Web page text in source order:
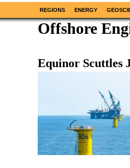
REGIONS ENERGY
Offshore
Equinor Scuttles